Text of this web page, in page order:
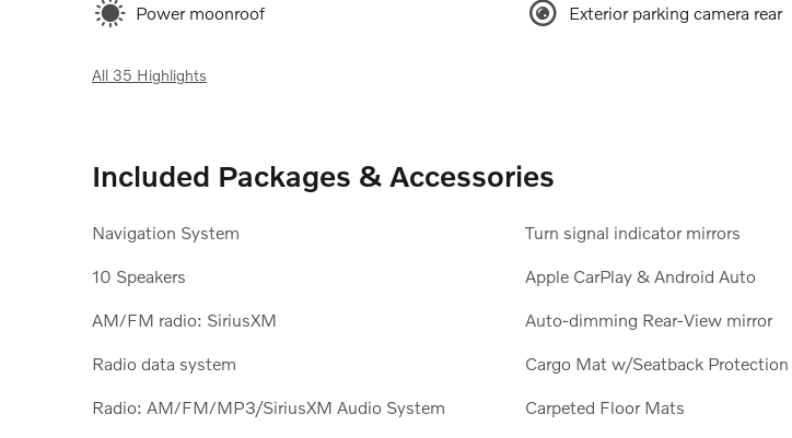
Power moonroof Exterior parking camera rear
All 35 Highlights
Included Packages & Accessories
Navigation System
10 Speakers
AM/FM radio: SiriusXM
Radio data system
Radio: AM/FM/MP3/SiriusXM Audio System
Turn signal indicator mirrors
Apple CarPlay & Android Auto
Auto-dimming Rear-View mirror
Cargo Mat w/Seatback Protection
Carpeted Floor Mats